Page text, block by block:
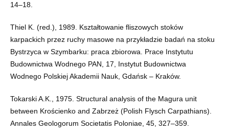
14–18.
Thiel K. (red.), 1989. Kształtowanie fliszowych stoków
karpackich przez ruchy masowe na przykładzie badań na stoku
Bystrzyca w Szymbarku: praca zbiorowa. Prace Instytutu
Budownictwa Wodnego PAN, 17, Instytut Budownictwa
Wodnego Polskiej Akademii Nauk, Gdańsk – Kraków.
Tokarski A.K., 1975. Structural analysis of the Magura unit
between Krościenko and Zabrzeż (Polish Flysch Carpathians).
Annales Geologorum Societatis Poloniae, 45, 327–359.